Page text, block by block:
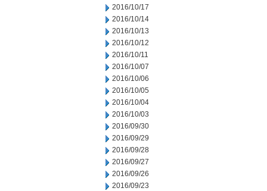
2016/10/17
2016/10/14
2016/10/13
2016/10/12
2016/10/11
2016/10/07
2016/10/06
2016/10/05
2016/10/04
2016/10/03
2016/09/30
2016/09/29
2016/09/28
2016/09/27
2016/09/26
2016/09/23